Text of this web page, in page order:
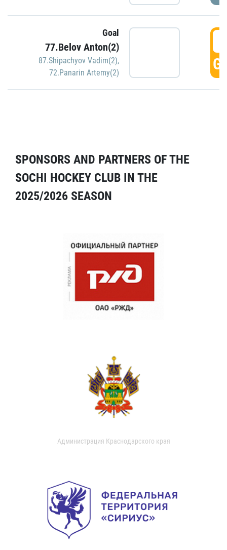
Goal
77.Belov Anton(2)
87.Shipachyov Vadim(2),
72.Panarin Artemy(2)
SPONSORS AND PARTNERS OF THE
SOCHI HOCKEY CLUB IN THE
2025/2026 SEASON
Администрация Краснодарского края